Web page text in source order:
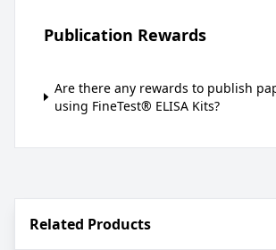
Publication Rewards
Are there any rewards to publish
using FineTest® ELISA Kits?
Related Products